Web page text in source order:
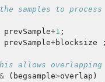
samples to process
prevSample+1 ;
prevSample+blocksize ;
allows overlapping
( begsample>overlap )